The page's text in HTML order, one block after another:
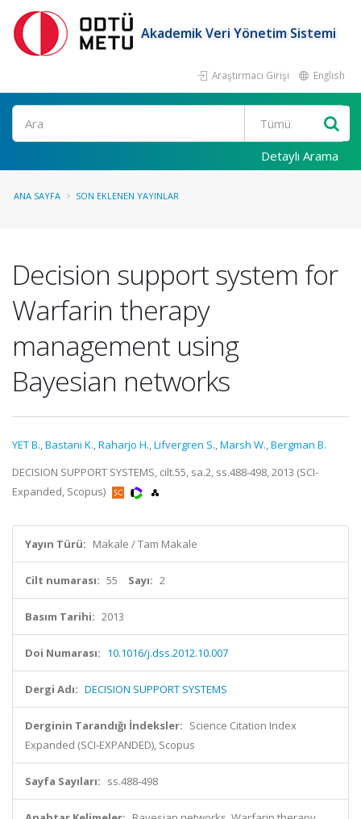
Akademik Veri Yönetim Sistemi
Araştırmacı Girişi English
Ara
Detaylı Arama
ANA SAYFA SON EKLENEN YAYINLAR
Decision support system for
Warfarin therapy
management using
Bayesian networks
YET B.,Bastani K.,Raharjo H.,Lifvergren S.,Marsh W.,Bergman B.
DECISION SUPPORT SYSTEMS, cilt.55, sa.2, ss.488-498, 2013 (SCI-
Expanded, Scopus)
Yayın Türü: Makale / Tam Makale
Cilt numarası: 55 Sayı: 2
Basım Tarihi: 2013
Doi Numarası: 10.1016/j.dss.2012.10.007
Dergi Adı: DECISION SUPPORT SYSTEMS
Derginin Tarandığı İndeksler: Science Citation Index
Expanded (SCI-EXPANDED), Scopus
Sayfa Sayıları: ss.488-498